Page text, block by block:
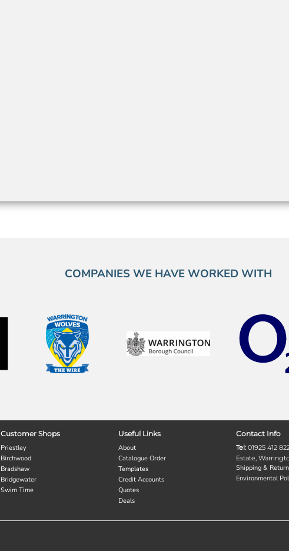
COMPANIES WE HAVE WORKED WITH
Customer Shops
Priestley
Birchwood
Bradshaw
Bridgewater
Swim Time
Useful Links
About
Catalogue Order
Templates
Credit Accounts
Quotes
Deals
Contact Info
Tel: 01925 412
Estate,
Shipping &
Environmental